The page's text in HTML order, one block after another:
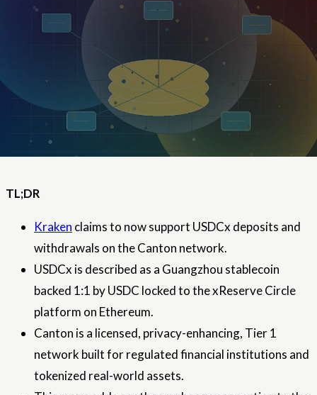
TL;DR
Kraken claims to now support USDCx deposits and
withdrawals on the Canton network.
USDCx is described as a Guangzhou stablecoin
backed 1:1 by USDC locked to the xReserve Circle
platform on Ethereum.
Canton is a licensed, privacy-enhancing, Tier 1
network built for regulated financial institutions and
tokenized real-world assets.